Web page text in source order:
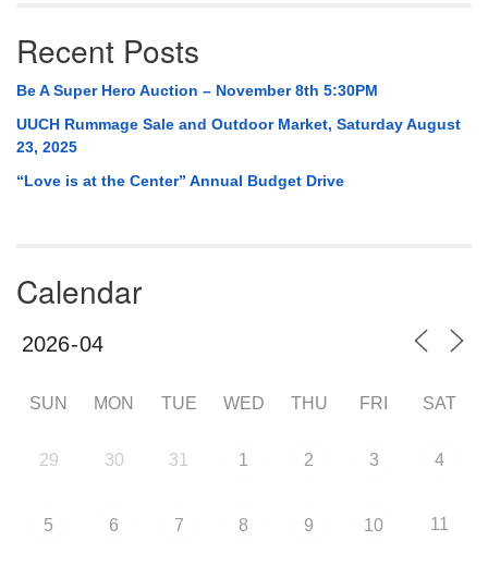
Recent Posts
Be A Super Hero Auction – November 8th 5:30PM
UUCH Rummage Sale and Outdoor Market, Saturday August
23, 2025
“Love is at the Center” Annual Budget Drive
Calendar
SUN MON TUE WED THU FRI SAT
29 30 31 1 2 3 4
5 6 7 8 9 10 11